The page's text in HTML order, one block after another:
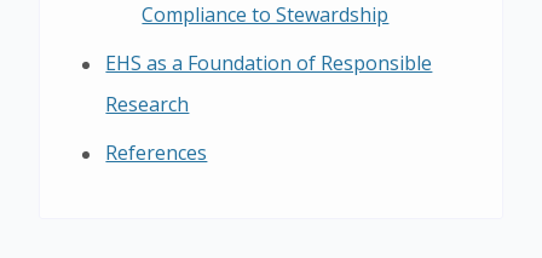
Compliance to Stewardship
EHS as a Foundation of Responsible
Research
References